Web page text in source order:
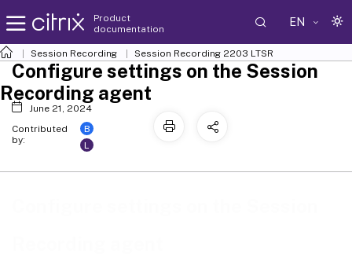
Product
documentation
EN
Session Recording Session Recording 2203 LTSR
Configure settings on the Session
Recording agent
June 21, 2024
Contributed
by:
B
L